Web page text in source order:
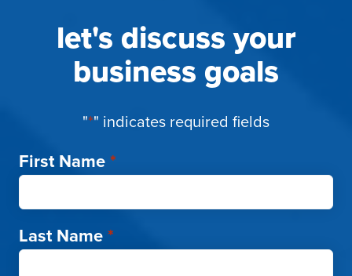
let's discuss your
business goals
"*" indicates required fields
First Name*
Last Name*